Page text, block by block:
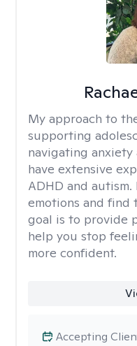
My approach to
supporting
navigating anxiety
have extensive
ADHD and
emotions and find
goal is to provide
help you stop
more confident.
Accepting